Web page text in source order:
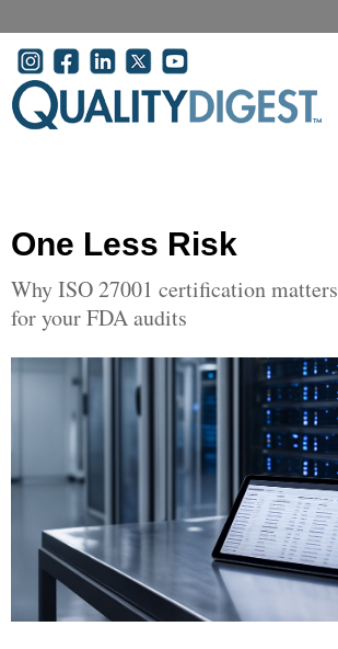
User account menu
One Less Risk
Why ISO 27001 certification matters
for your FDA audits